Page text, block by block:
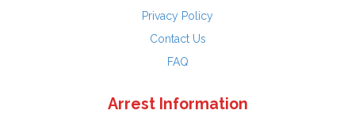
Privacy Policy
Contact Us
FAQ
Arrest Information